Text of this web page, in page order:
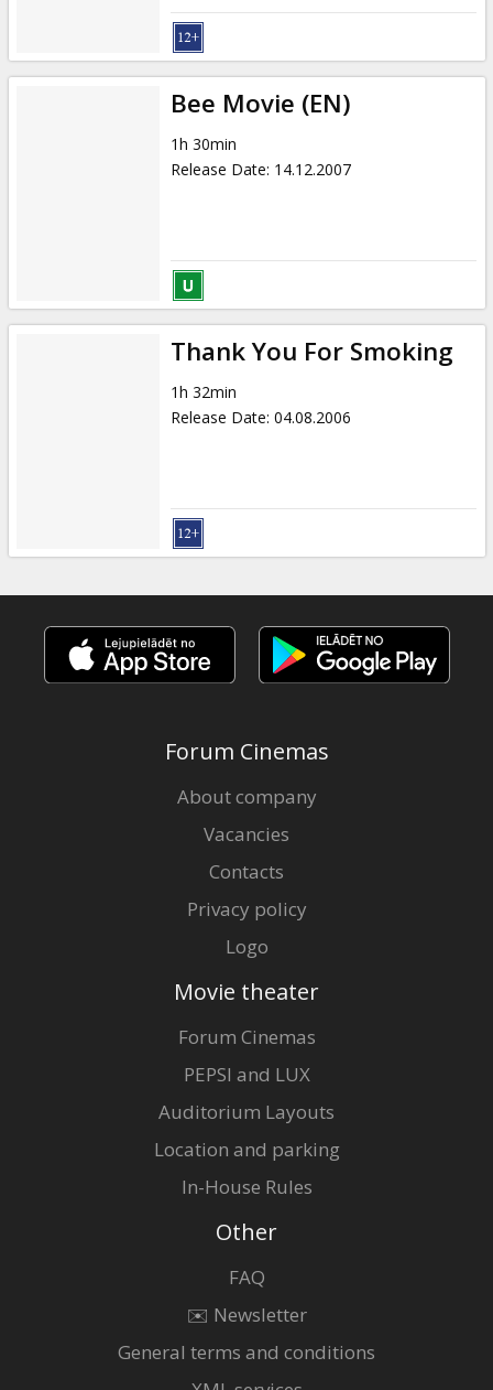
Bee Movie (EN)
1h 30min
Release Date: 14.12.2007
Thank You For Smoking
1h 32min
Release Date: 04.08.2006
Forum Cinemas
About company
Vacancies
Contacts
Privacy policy
Logo
Movie theater
Forum Cinemas
PEPSI and LUX
Auditorium Layouts
Location and parking
In-House Rules
Other
FAQ
✉️ Newsletter
General terms and conditions